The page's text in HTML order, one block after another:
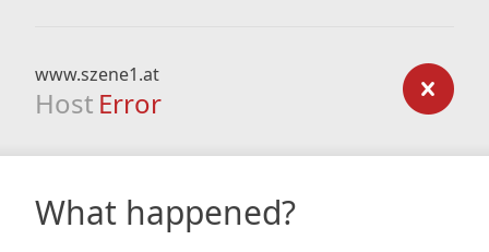
www.szene1.at
Host Error
What happened?